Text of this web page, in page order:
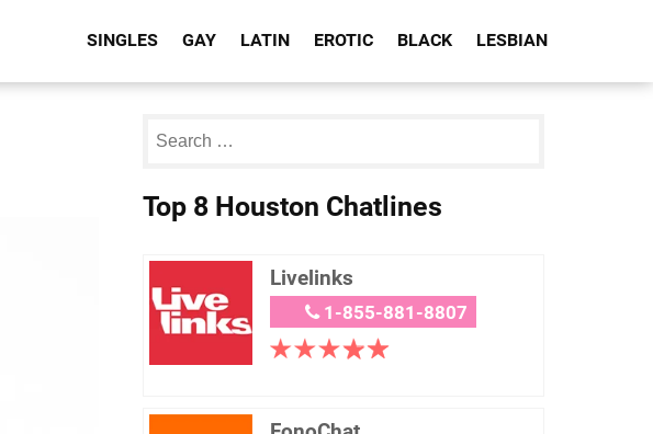
SINGLES GAY LATIN EROTIC BLACK LESBIAN
Top 8 Houston Chatlines
Livelinks
1-855-881-8807